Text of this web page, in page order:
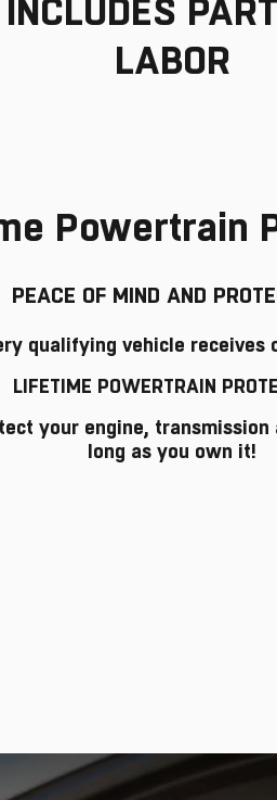
INCLUDES
LABOR
Powertrain
PEACE OF MIND AND
qualifying vehicle receives
LIFETIME POWERTRAIN
your engine,
long as you own it!